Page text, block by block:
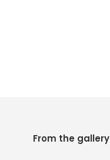
From the gallery